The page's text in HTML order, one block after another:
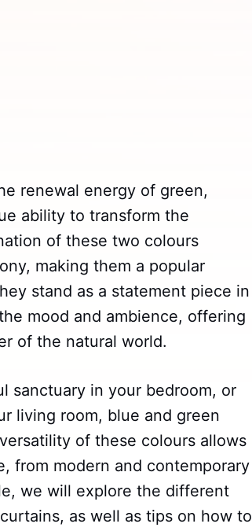
renewal energy of green,
ability to transform the
of these two colours
making them a popular
stand as a statement piece in
mood and ambience, offering
of the natural world.
sanctuary in your bedroom, or
living room, blue and green
of these colours allows
from modern and contemporary
we will explore the different
as well as tips on how to